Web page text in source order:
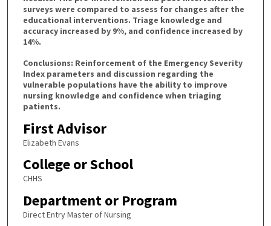
surveys were compared to assess for changes after the
educational interventions. Triage knowledge and
accuracy increased by 9%, and confidence increased by
14%.
Conclusions: Reinforcement of the Emergency Severity
Index parameters and discussion regarding the
vulnerable populations have the ability to improve
nursing knowledge and confidence when triaging
patients.
First Advisor
Elizabeth Evans
College or School
CHHS
Department or Program
Direct Entry Master of Nursing